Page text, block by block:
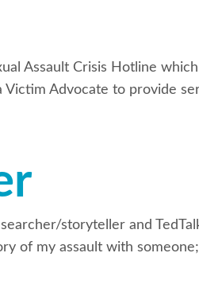
Assault Crisis Hotline
Advocate to provide
storyteller and
of my assault with